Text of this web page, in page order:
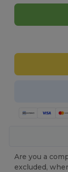
Are you a
excluded,